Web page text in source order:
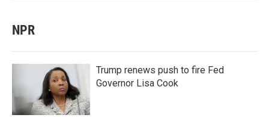
NPR
Trump renews push to fire Fed
Governor Lisa Cook